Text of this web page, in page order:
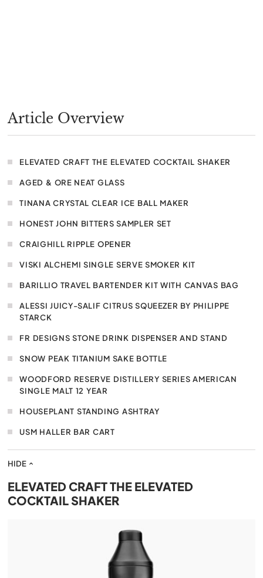
Article Overview
HIDE
ELEVATED CRAFT THE ELEVATED COCKTAIL SHAKER
AGED & ORE NEAT GLASS
TINANA CRYSTAL CLEAR ICE BALL MAKER
HONEST JOHN BITTERS SAMPLER SET
CRAIGHILL RIPPLE OPENER
VISKI ALCHEMI SINGLE SERVE SMOKER KIT
BARILLIO TRAVEL BARTENDER KIT WITH CANVAS BAG
ALESSI JUICY-SALIF CITRUS SQUEEZER BY PHILIPPE
STARCK
FR DESIGNS STONE DRINK DISPENSER AND STAND
SNOW PEAK TITANIUM SAKE BOTTLE
WOODFORD RESERVE DISTILLERY SERIES AMERICAN
SINGLE MALT 12 YEAR
HOUSEPLANT STANDING ASHTRAY
USM HALLER BAR CART
ELEVATED CRAFT THE ELEVATED
COCKTAIL SHAKER